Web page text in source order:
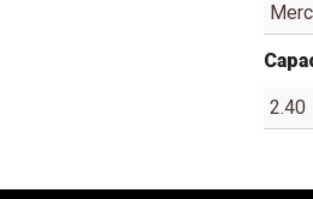
2.40